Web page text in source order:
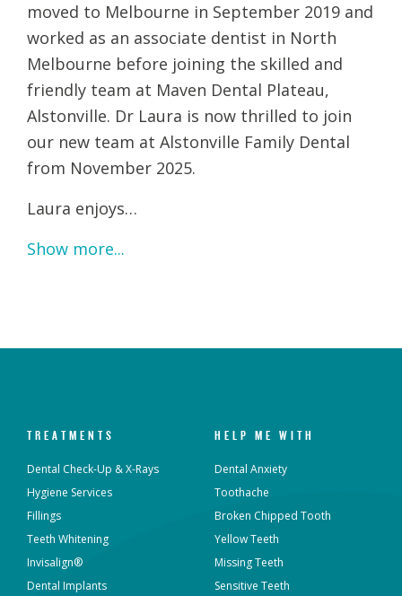
moved to Melbourne in September 2019 and
worked as an associate dentist in North
Melbourne before joining the skilled and
friendly team at Maven Dental Plateau,
Alstonville. Dr Laura is now thrilled to join
our new team at Alstonville Family Dental
from November 2025.
Laura enjoys…
Show more...
TREATMENTS
Dental Check-Up & X-Rays
Hygiene Services
Fillings
Teeth Whitening
Invisalign®
Dental Implants
HELP ME WITH
Dental Anxiety
Toothache
Broken Chipped Tooth
Yellow Teeth
Missing Teeth
Sensitive Teeth